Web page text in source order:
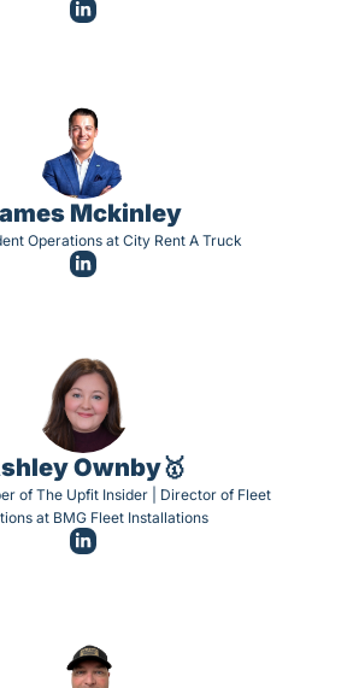
Mckinley
Operations at City Rent A Truck
Ownby🥇
of The Upfit Insider | Director of Fleet
at BMG Fleet Installations